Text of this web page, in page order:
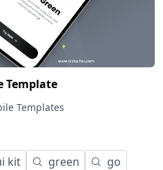
Template
Templates
kit green go